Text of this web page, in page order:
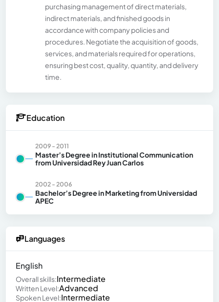
purchasing management of direct materials,
indirect materials, and finished goods in
accordance with company policies and
procedures. Negotiate the acquisition of goods,
services, and materials required for operations,
ensuring best cost, quality, quantity, and delivery
time.
Education
2009 - 2011
Master’s Degree in Institutional Communication
from Universidad Rey Juan Carlos
2002 - 2006
Bachelor’s Degree in Marketing from Universidad
APEC
Languages
English
Overall skills:Intermediate
Written Level:Advanced
Spoken Level:Intermediate